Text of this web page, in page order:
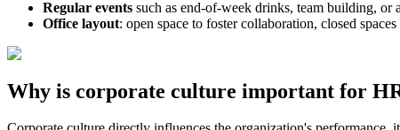
Regular events such as end-of-week drinks, team building, or
Office layout: open space to foster collaboration, closed
Why is corporate culture important for